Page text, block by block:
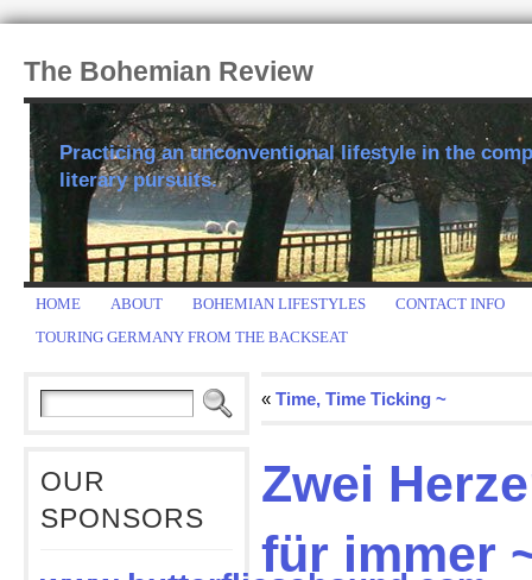
The Bohemian Review
Practicing an unconventional lifestyle in the
literary pursuits.
HOME ABOUT BOHEMIAN LIFESTYLES
CONTACT INFO
TOURING GERMANY FROM THE BACKSEAT
OUR
SPONSORS
« Time, Time Ticking ~
Zwei
für immer